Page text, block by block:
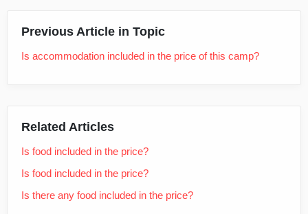
Previous Article in Topic
Is accommodation included in the price of this camp?
Related Articles
Is food included in the price?
Is food included in the price?
Is there any food included in the price?